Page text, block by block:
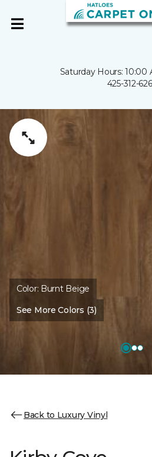
Saturday Hours: 10:00
425-312-
Color: Burnt Beige
See More Colors (3)
Back to Luxury Vinyl